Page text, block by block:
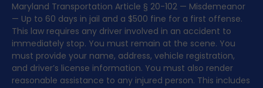
Maryland Transportation Article § 20-102 — Misdemeanor
— Up to 60 days in jail and a $500 fine for a first offense.
This law requires any driver involved in an accident to
immediately stop. You must remain at the scene. You
must provide your name, address, vehicle registration,
and driver’s license information. You must also render
reasonable assistance to any injured person. This includes